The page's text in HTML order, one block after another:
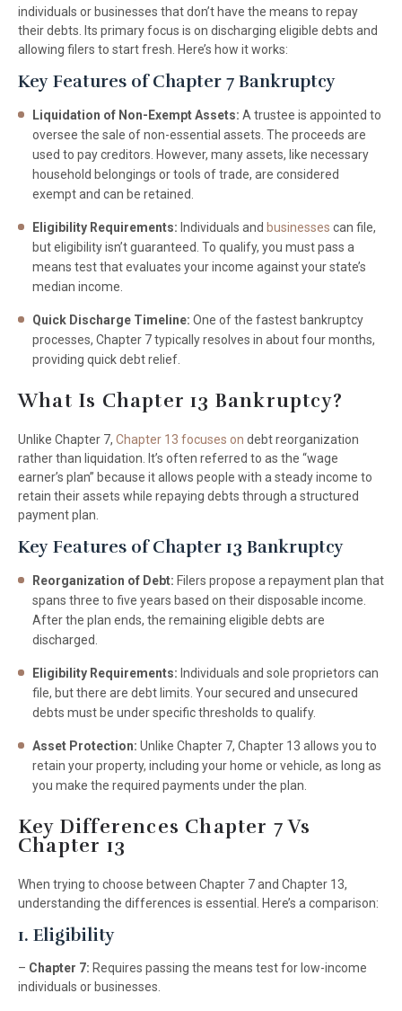
individuals or businesses that don’t have the means to repay
their debts. Its primary focus is on discharging eligible debts and
allowing filers to start fresh. Here’s how it works:
Key Features of Chapter 7 Bankruptcy
Liquidation of Non-Exempt Assets: A trustee is appointed to
oversee the sale of non-essential assets. The proceeds are
used to pay creditors. However, many assets, like necessary
household belongings or tools of trade, are considered
exempt and can be retained.
Eligibility Requirements: Individuals and businesses can file,
but eligibility isn’t guaranteed. To qualify, you must pass a
means test that evaluates your income against your state’s
median income.
Quick Discharge Timeline: One of the fastest bankruptcy
processes, Chapter 7 typically resolves in about four months,
providing quick debt relief.
What Is Chapter 13 Bankruptcy?
Unlike Chapter 7, Chapter 13 focuses on debt reorganization
rather than liquidation. It’s often referred to as the “wage
earner’s plan” because it allows people with a steady income to
retain their assets while repaying debts through a structured
payment plan.
Key Features of Chapter 13 Bankruptcy
Reorganization of Debt: Filers propose a repayment plan that
spans three to five years based on their disposable income.
After the plan ends, the remaining eligible debts are
discharged.
Eligibility Requirements: Individuals and sole proprietors can
file, but there are debt limits. Your secured and unsecured
debts must be under specific thresholds to qualify.
Asset Protection: Unlike Chapter 7, Chapter 13 allows you to
retain your property, including your home or vehicle, as long as
you make the required payments under the plan.
Key Differences Chapter 7 Vs
Chapter 13
When trying to choose between Chapter 7 and Chapter 13,
understanding the differences is essential. Here’s a comparison:
1. Eligibility
– Chapter 7: Requires passing the means test for low-income
individuals or businesses.